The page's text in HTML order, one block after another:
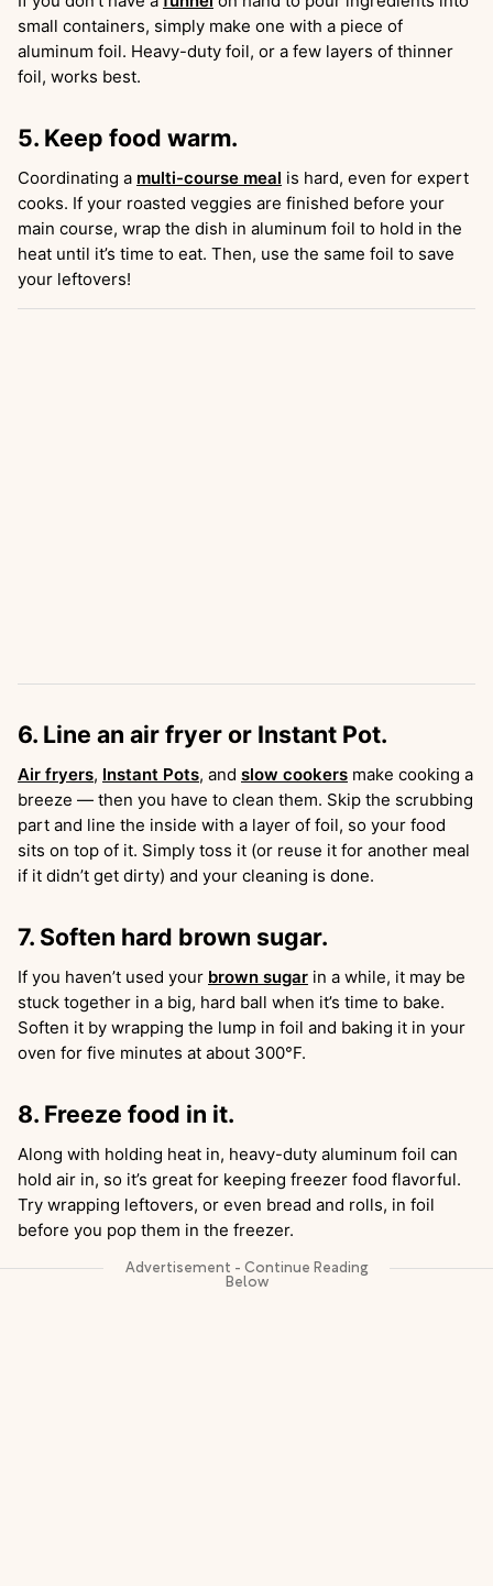
small containers, simply make one with a piece of
aluminum foil. Heavy-duty foil, or a few layers of thinner
foil, works best.
5. Keep food warm.
Coordinating a multi-course meal is hard, even for expert
cooks. If your roasted veggies are finished before your
main course, wrap the dish in aluminum foil to hold in the
heat until it’s time to eat. Then, use the same foil to save
your leftovers!
6. Line an air fryer or Instant Pot.
Air fryers, Instant Pots, and slow cookers make cooking a
breeze — then you have to clean them. Skip the scrubbing
part and line the inside with a layer of foil, so your food
sits on top of it. Simply toss it (or reuse it for another meal
if it didn’t get dirty) and your cleaning is done.
7. Soften hard brown sugar.
If you haven’t used your brown sugar in a while, it may be
stuck together in a big, hard ball when it’s time to bake.
Soften it by wrapping the lump in foil and baking it in your
oven for five minutes at about 300°F.
8. Freeze food in it.
Along with holding heat in, heavy-duty aluminum foil can
hold air in, so it’s great for keeping freezer food flavorful.
Try wrapping leftovers, or even bread and rolls, in foil
before you pop them in the freezer.